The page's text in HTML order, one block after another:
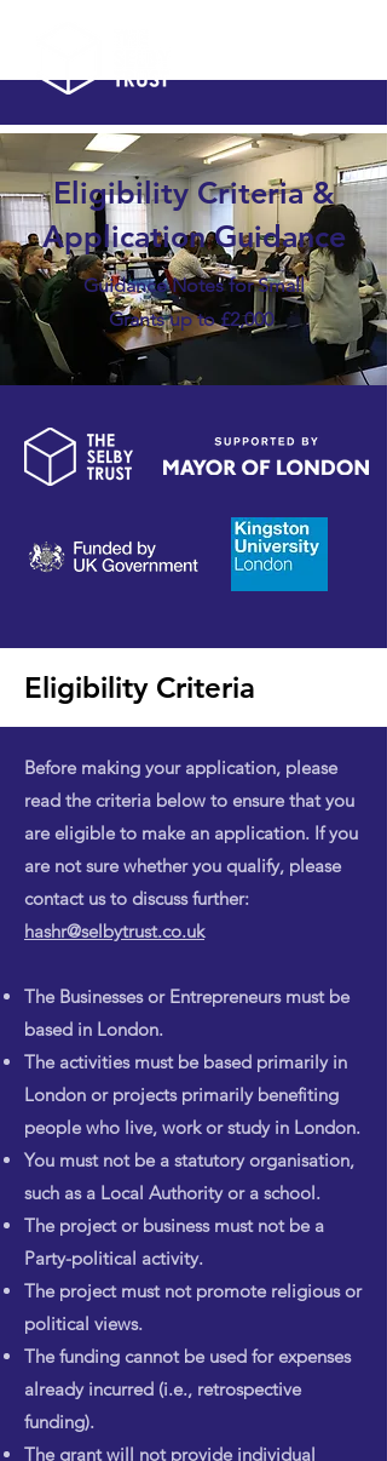
Eligibility Criteria &
Application Guidance
Guidance Notes for Small
Grants up to £2,000
Eligibility Criteria
Before making your application, please
read the criteria below to ensure that you
are eligible to make an application. If you
are not sure whether you qualify, please
contact us to discuss further:
hashr@selbytrust.co.uk
The Businesses or Entrepreneurs must be
based in London.
The activities must be based primarily in
London or projects primarily benefiting
people who live, work or study in London.
You must not be a statutory organisation,
such as a Local Authority or a school.
The project or business must not be a
Party-political activity.
The project must not promote religious or
political views.
The funding cannot be used for expenses
already incurred (i.e., retrospective
funding).
The grant will not provide individual